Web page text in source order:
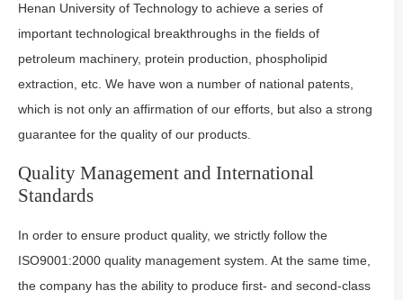
Henan University of Technology to achieve a series of
important technological breakthroughs in the fields of
petroleum machinery, protein production, phospholipid
extraction, etc. We have won a number of national patents,
which is not only an affirmation of our efforts, but also a strong
guarantee for the quality of our products.
Quality Management and International
Standards
In order to ensure product quality, we strictly follow the
ISO9001:2000 quality management system. At the same time,
the company has the ability to produce first- and second-class